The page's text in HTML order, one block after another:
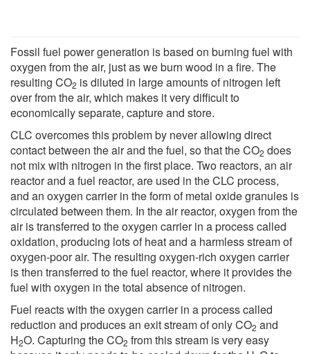
Fossil fuel power generation is based on burning fuel with
oxygen from the air, just as we burn wood in a fire. The
resulting CO2 is diluted in large amounts of nitrogen left
over from the air, which makes it very difficult to
economically separate, capture and store.
CLC overcomes this problem by never allowing direct
contact between the air and the fuel, so that the CO2 does
not mix with nitrogen in the first place. Two reactors, an air
reactor and a fuel reactor, are used in the CLC process,
and an oxygen carrier in the form of metal oxide granules is
circulated between them. In the air reactor, oxygen from the
air is transferred to the oxygen carrier in a process called
oxidation, producing lots of heat and a harmless stream of
oxygen-poor air. The resulting oxygen-rich oxygen carrier
is then transferred to the fuel reactor, where it provides the
fuel with oxygen in the total absence of nitrogen.
Fuel reacts with the oxygen carrier in a process called
reduction and produces an exit stream of only CO2 and
H2O. Capturing the CO2 from this stream is very easy